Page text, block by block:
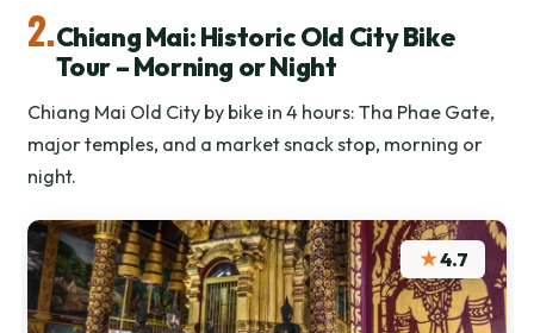
2.Chiang Mai: Historic Old City Bike
Tour – Morning or Night
Chiang Mai Old City by bike in 4 hours: Tha Phae Gate,
major temples, and a market snack stop, morning or
night.
★4.7